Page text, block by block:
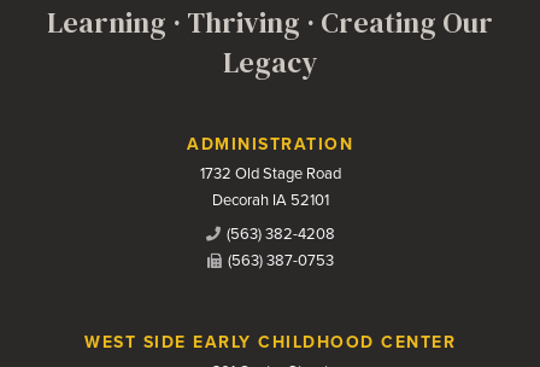
Learning · Thriving · Creating Our
Legacy
Contact UsADMINISTRATION
1732 Old Stage Road
Decorah IA 52101
(563) 382-4208
(563) 387-0753
WEST SIDE EARLY CHILDHOOD CENTER